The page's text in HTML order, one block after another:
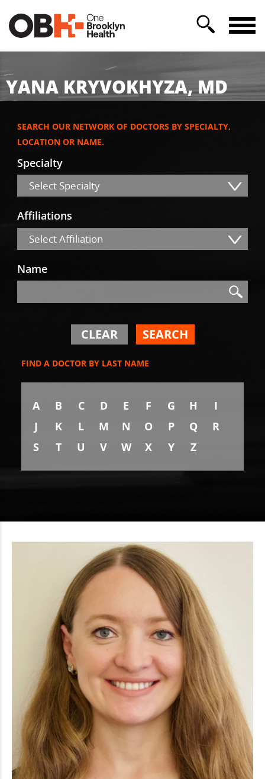
YANA KRYVOKHYZA, MD
SEARCH OUR NETWORK OF DOCTORS BY SPECIALTY,
LOCATION OR NAME.
Specialty
Select Specialty
Affiliations
Select Affiliation
Name
Search
CLEAR SEARCH
FIND A DOCTOR BY LAST NAME
A B C D E F G H
I
J
K L M N O P Q
R
S
T U V W X Y Z